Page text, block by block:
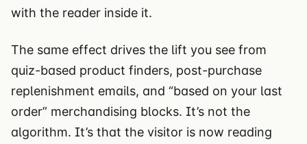
with the reader inside it.
The same effect drives the lift you see from
quiz-based product finders, post-purchase
replenishment emails, and “based on your last
order” merchandising blocks. It’s not the
algorithm. It’s that the visitor is now reading